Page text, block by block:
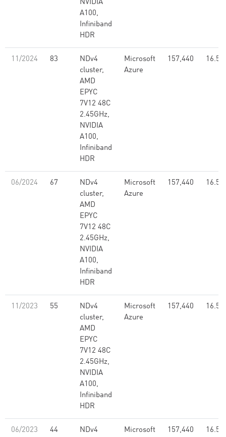
NVIDIA
A100,
Infiniband
HDR
11/2024 83
NDv4
cluster,
AMD
EPYC
7V12 48C
2.45GHz,
NVIDIA
A100,
Infiniband
HDR
Microsoft
Azure
157,440 16.59
06/2024 67
NDv4
cluster,
AMD
EPYC
7V12 48C
2.45GHz,
NVIDIA
A100,
Infiniband
HDR
Microsoft
Azure
157,440 16.59
11/2023 55
NDv4
cluster,
AMD
EPYC
7V12 48C
2.45GHz,
NVIDIA
A100,
Infiniband
HDR
Microsoft
Azure
157,440 16.59
06/2023 44
NDv4
Microsoft
157,440 16.59